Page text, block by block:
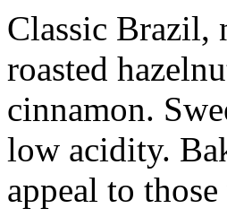
Classic Brazil,
roasted
cinnamon.
low acidity.
appeal to